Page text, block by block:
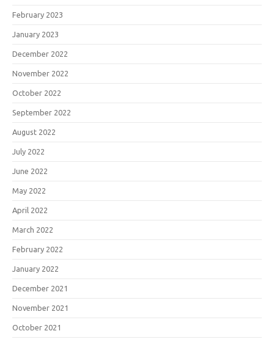
February 2023
January 2023
December 2022
November 2022
October 2022
September 2022
August 2022
July 2022
June 2022
May 2022
April 2022
March 2022
February 2022
January 2022
December 2021
November 2021
October 2021